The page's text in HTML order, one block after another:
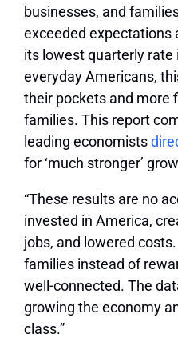
businesses, and
exceeded expectations
its lowest quarterly rate
everyday Americans,
their pockets and more
families. This report
leading economists
for ‘much stronger’
“These results are no
invested in America,
jobs, and lowered
families instead of
well-connected. The
growing the economy
class.”